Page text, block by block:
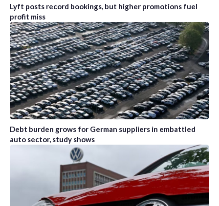
Lyft posts record bookings, but higher promotions fuel
profit miss
Debt burden grows for German suppliers in embattled
auto sector, study shows